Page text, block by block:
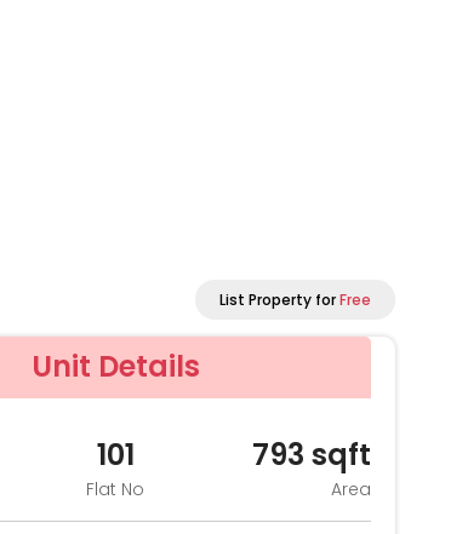
List Property forFree
Unit Details
101
Flat No
793 sqft
Area